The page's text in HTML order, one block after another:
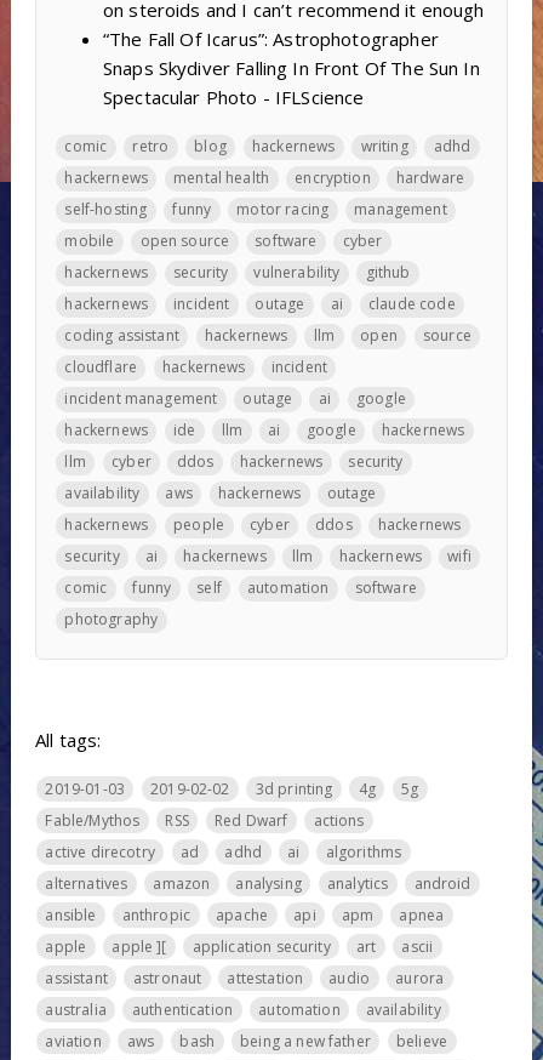
on steroids and I can’t recommend it enough
“The Fall Of Icarus”: Astrophotographer
Snaps Skydiver Falling In Front Of The Sun In
Spectacular Photo - IFLScience
comic retro blog hackernews writing
adhd
hackernews
mental health encryption
hardware
self-hosting
funny motor racing
management
mobile
open source software
cyber
hackernews
security vulnerability
github
hackernews
incident outage ai
claude code
coding assistant
hackernews llm open
source
cloudflare
hackernews
incident
incident management
outage ai
google
hackernews
ide llm ai google
hackernews
llm
cyber ddos hackernews
security
availability
aws hackernews
outage
hackernews
people cyber ddos
hackernews
security
ai hackernews llm hackernews
wifi
comic
funny self automation
software
photography
All tags:
2019-01-03 2019-02-02 3d printing 4g
5g
Fable/Mythos
RSS Red Dwarf
actions
active direcotry
ad adhd ai
algorithms
alternatives
amazon analysing analytics
android
ansible
anthropic apache api apm
apnea
apple
apple ][ application security art
ascii
assistant
astronaut attestation audio
aurora
australia
authentication automation
availability
aviation
aws bash being a new father
believe